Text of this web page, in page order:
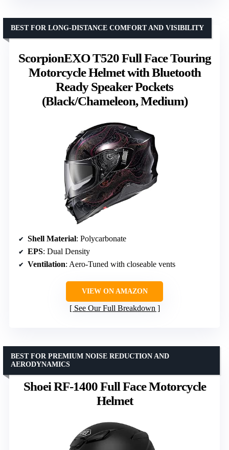
ScorpionEXO T520 Full Face Touring
Motorcycle Helmet with Bluetooth
Ready Speaker Pockets
(Black/Chameleon, Medium)
BEST FOR LONG-DISTANCE COMFORT AND VISIBILITY
Shell Material: Polycarbonate
EPS: Dual Density
Ventilation: Aero-Tuned with closeable vents
VIEW ON AMAZON
See Our Full Breakdown
Shoei RF-1400 Full Face Motorcycle
Helmet
BEST FOR PREMIUM NOISE REDUCTION AND
AERODYNAMICS